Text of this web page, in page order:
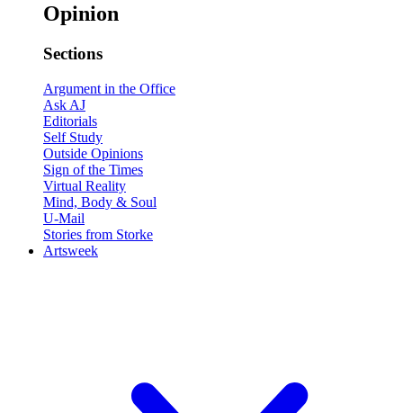
Opinion
Sections
Argument in the Office
Ask AJ
Editorials
Self Study
Outside Opinions
Sign of the Times
Virtual Reality
Mind, Body & Soul
U-Mail
Stories from Storke
Artsweek